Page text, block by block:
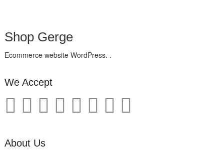
Shop Gerge
Ecommerce website WordPress. .
We Accept
About Us